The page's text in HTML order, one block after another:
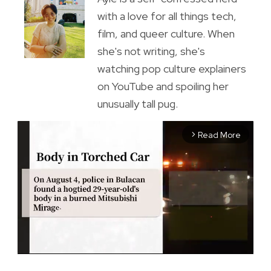
with a love for all things tech,
film, and queer culture. When
she's not writing, she's
watching pop culture explainers
on YouTube and spoiling her
unusually tall pug.
arrow_forward_ios Read More